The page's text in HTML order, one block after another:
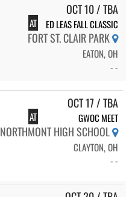
OCT 10 / TBA
AT ED LEAS FALL CLASSIC
FORT ST. CLAIR PARK
EATON, OH
- -
OCT 17 / TBA
AT GWOC MEET
NORTHMONT HIGH SCHOOL
CLAYTON, OH
- -